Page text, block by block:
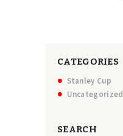
CATEGORIES
Stanley Cup
Uncategorized
SEARCH